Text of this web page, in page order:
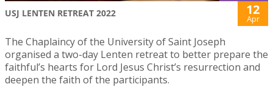
USJ LENTEN RETREAT 2022 12
Apr
The Chaplaincy of the University of Saint Joseph
organised a two-day Lenten retreat to better prepare the
faithful’s hearts for Lord Jesus Christ’s resurrection and
deepen the faith of the participants.